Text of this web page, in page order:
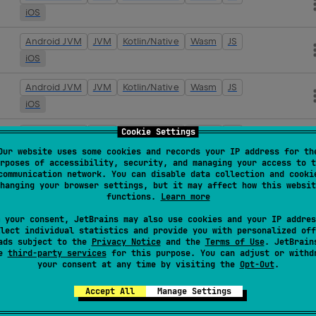
Cookie Settings
website uses some cookies and records your IP address for
of accessibility, security, and managing your access to
network. You can disable data collection and
your browser settings, but it may affect how this
functions. Learn more
your consent, JetBrains may also use cookies and your IP
individual statistics and provide you with personalized
subject to the Privacy Noticeand the Terms of Use.
third-party servicesfor this purpose. You can adjust or
your consent at any time by visiting the Opt-Out.
Accept All Manage Settings
iOS
Android JVM JVM Kotlin/Native Wasm
JS
iOS
Android JVM JVM Kotlin/Native Wasm
JS
iOS
Android JVM JVM Kotlin/Native Wasm
JS
iOS
Android JVM JVM Kotlin/Native Wasm
JS
Android JVM JVM Kotlin/Native Wasm
JS
iOS
Android JVM JVM Kotlin/Native Wasm
JS